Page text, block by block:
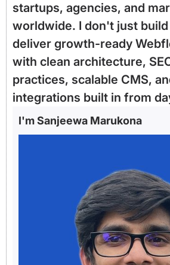
startups, agencies, and
worldwide. I don't just
deliver growth-ready
with clean architecture,
practices, scalable CMS,
integrations built in from
I'm Sanjeewa Marukona